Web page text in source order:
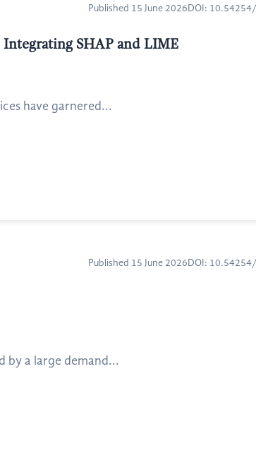
Published 15 June 2026 DOI:
SHAP and LIME
have garnered...
Published 15 June 2026 DOI:
by a large demand...